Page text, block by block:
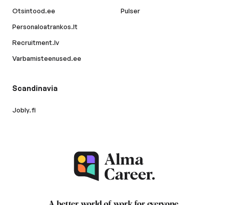
Otsintood.ee
Personaloatrankos.lt
Recruitment.lv
Varbamisteenused.ee
Pulser
Scandinavia
Jobly.fi